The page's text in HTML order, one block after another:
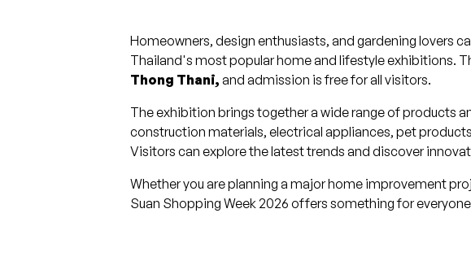
Homeowners, design enthusiasts, and gardening lovers
Thailand's most popular home and lifestyle exhibitions.
Thong Thani, and admission is free for all visitors.
The exhibition brings together a wide range of products
construction materials, electrical appliances, pet
Visitors can explore the latest trends and discover
Whether you are planning a major home improvement
Suan Shopping Week 2026 offers something for